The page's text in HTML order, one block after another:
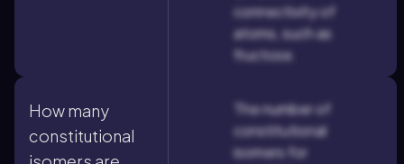
connectivity of
atoms, such as
fructose.
How many
constitutional
The number of
constitutional
isomers for